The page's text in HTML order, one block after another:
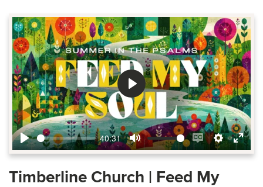
Play
40:31
Mute
Enable
captions
Settings
Enter
Play
Timberline Church | Feed My